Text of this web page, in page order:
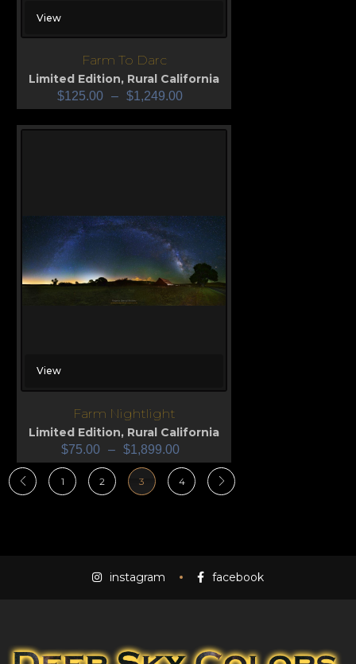
View
Farm To Darc
Limited Edition, Rural California
$125.00 – $1,249.00
View
Farm Nightlight
Limited Edition, Rural California
$75.00 – $1,899.00
1 2 3 4
instagram facebook